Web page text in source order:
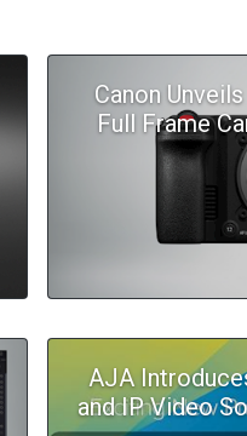
Canon
Full Frame
AJA
and IP Video